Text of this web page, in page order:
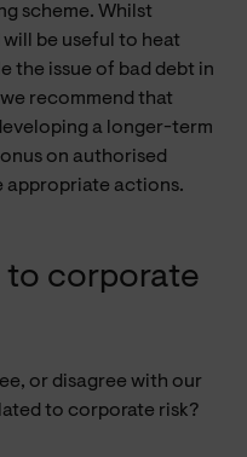
scheme. Whilst
be useful to heat
the issue of bad debt in
recommend that
a longer-term
on authorised
appropriate actions.
to corporate
or disagree with our
to corporate risk?